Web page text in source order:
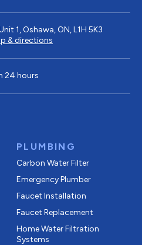
1, Oshawa, ON, L1H 5K3
& directions
24 hours
PLUMBING
Carbon Water Filter
Emergency Plumber
Faucet Installation
Faucet Replacement
Home Water Filtration
Systems